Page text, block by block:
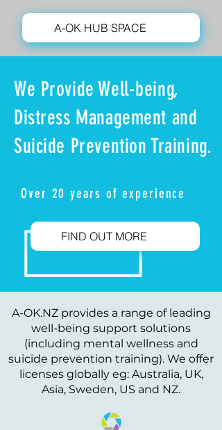
A-OK HUB SPACE
We Provide Well-being,
Distress Management and
Suicide Prevention Training.
Over 20 years of experience
FIND OUT MORE
A-OK.NZ provides a range of leading
well-being support solutions
(including mental wellness and
suicide prevention training). We offer
licenses globally eg: Australia, UK,
Asia, Sweden, US and NZ.